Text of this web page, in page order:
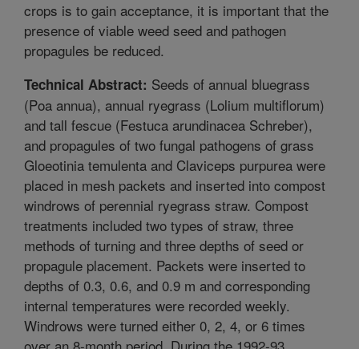
crops is to gain acceptance, it is important that the
presence of viable weed seed and pathogen
propagules be reduced.
Technical Abstract: Seeds of annual bluegrass
(Poa annua), annual ryegrass (Lolium multiflorum)
and tall fescue (Festuca arundinacea Schreber),
and propagules of two fungal pathogens of grass
Gloeotinia temulenta and Claviceps purpurea were
placed in mesh packets and inserted into compost
windrows of perennial ryegrass straw. Compost
treatments included two types of straw, three
methods of turning and three depths of seed or
propagule placement. Packets were inserted to
depths of 0.3, 0.6, and 0.9 m and corresponding
internal temperatures were recorded weekly.
Windrows were turned either 0, 2, 4, or 6 times